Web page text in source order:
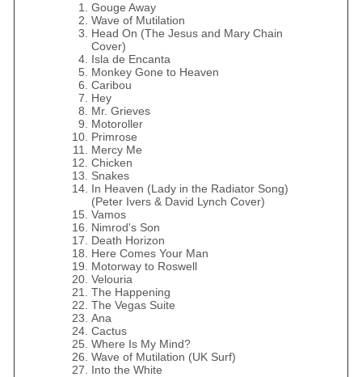
Gouge Away
Wave of Mutilation
Head On (The Jesus and Mary Chain
Cover)
Isla de Encanta
Monkey Gone to Heaven
Caribou
Hey
Mr. Grieves
Motoroller
Primrose
Mercy Me
Chicken
Snakes
In Heaven (Lady in the Radiator Song)
(Peter Ivers & David Lynch Cover)
Vamos
Nimrod's Son
Death Horizon
Here Comes Your Man
Motorway to Roswell
Velouria
The Happening
The Vegas Suite
Ana
Cactus
Where Is My Mind?
Wave of Mutilation (UK Surf)
Into the White